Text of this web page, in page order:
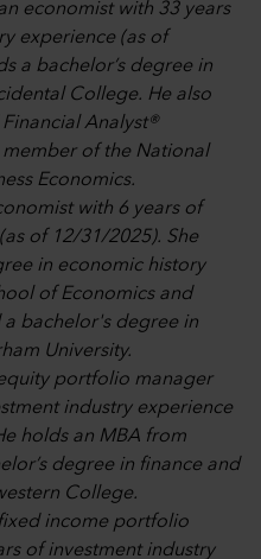
economist with 33 years
experience (as of
a bachelor’s degree in
College. He also
Analyst®
of the National
Economics.
with 6 years of
of 12/31/2025). She
in economic history
of Economics and
a bachelor's degree in
University.
portfolio manager
industry experience
holds an MBA from
degree in finance and
College.
income portfolio
of investment industry